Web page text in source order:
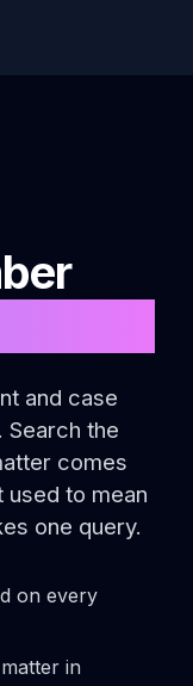
and case
Search the
comes
to mean
one query.
on every
in